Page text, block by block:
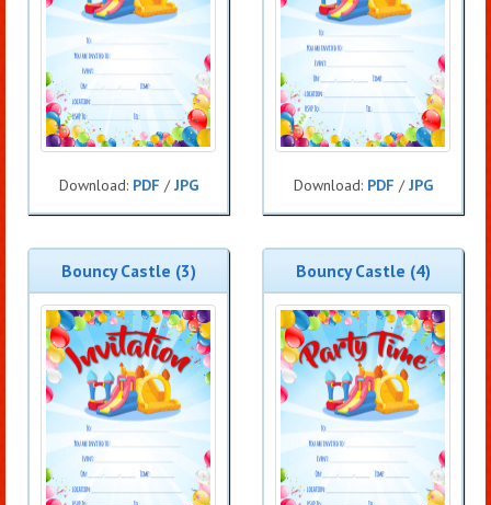
Download: PDF /JPG Download: PDF /JPG
Bouncy Castle (3) Bouncy Castle (4)